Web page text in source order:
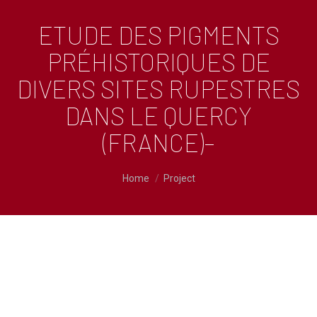
ETUDE DES PIGMENTS
PRÉHISTORIQUES DE
DIVERS SITES RUPESTRES
DANS LE QUERCY
(FRANCE)–
Home Project